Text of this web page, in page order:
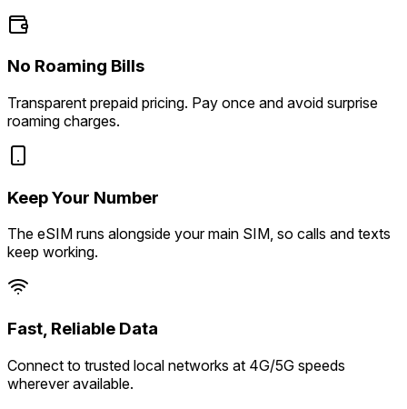
No Roaming Bills
Transparent prepaid pricing. Pay once and avoid surprise
roaming charges.
Keep Your Number
The eSIM runs alongside your main SIM, so calls and texts
keep working.
Fast, Reliable Data
Connect to trusted local networks at 4G/5G speeds
wherever available.